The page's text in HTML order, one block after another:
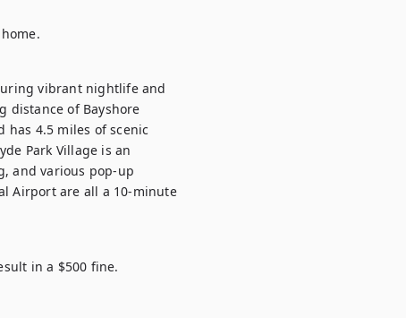
vibrant nightlife and
distance of Bayshore
has 4.5 miles of scenic
Park Village is an
and various pop-up
Airport are all a 10-minute
in a $500 fine.